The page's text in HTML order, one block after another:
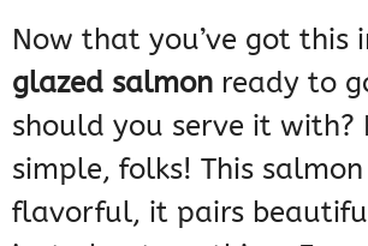
Now that you’ve got this
glazed salmon ready to
should you serve it with?
simple, folks! This salmon
flavorful, it pairs